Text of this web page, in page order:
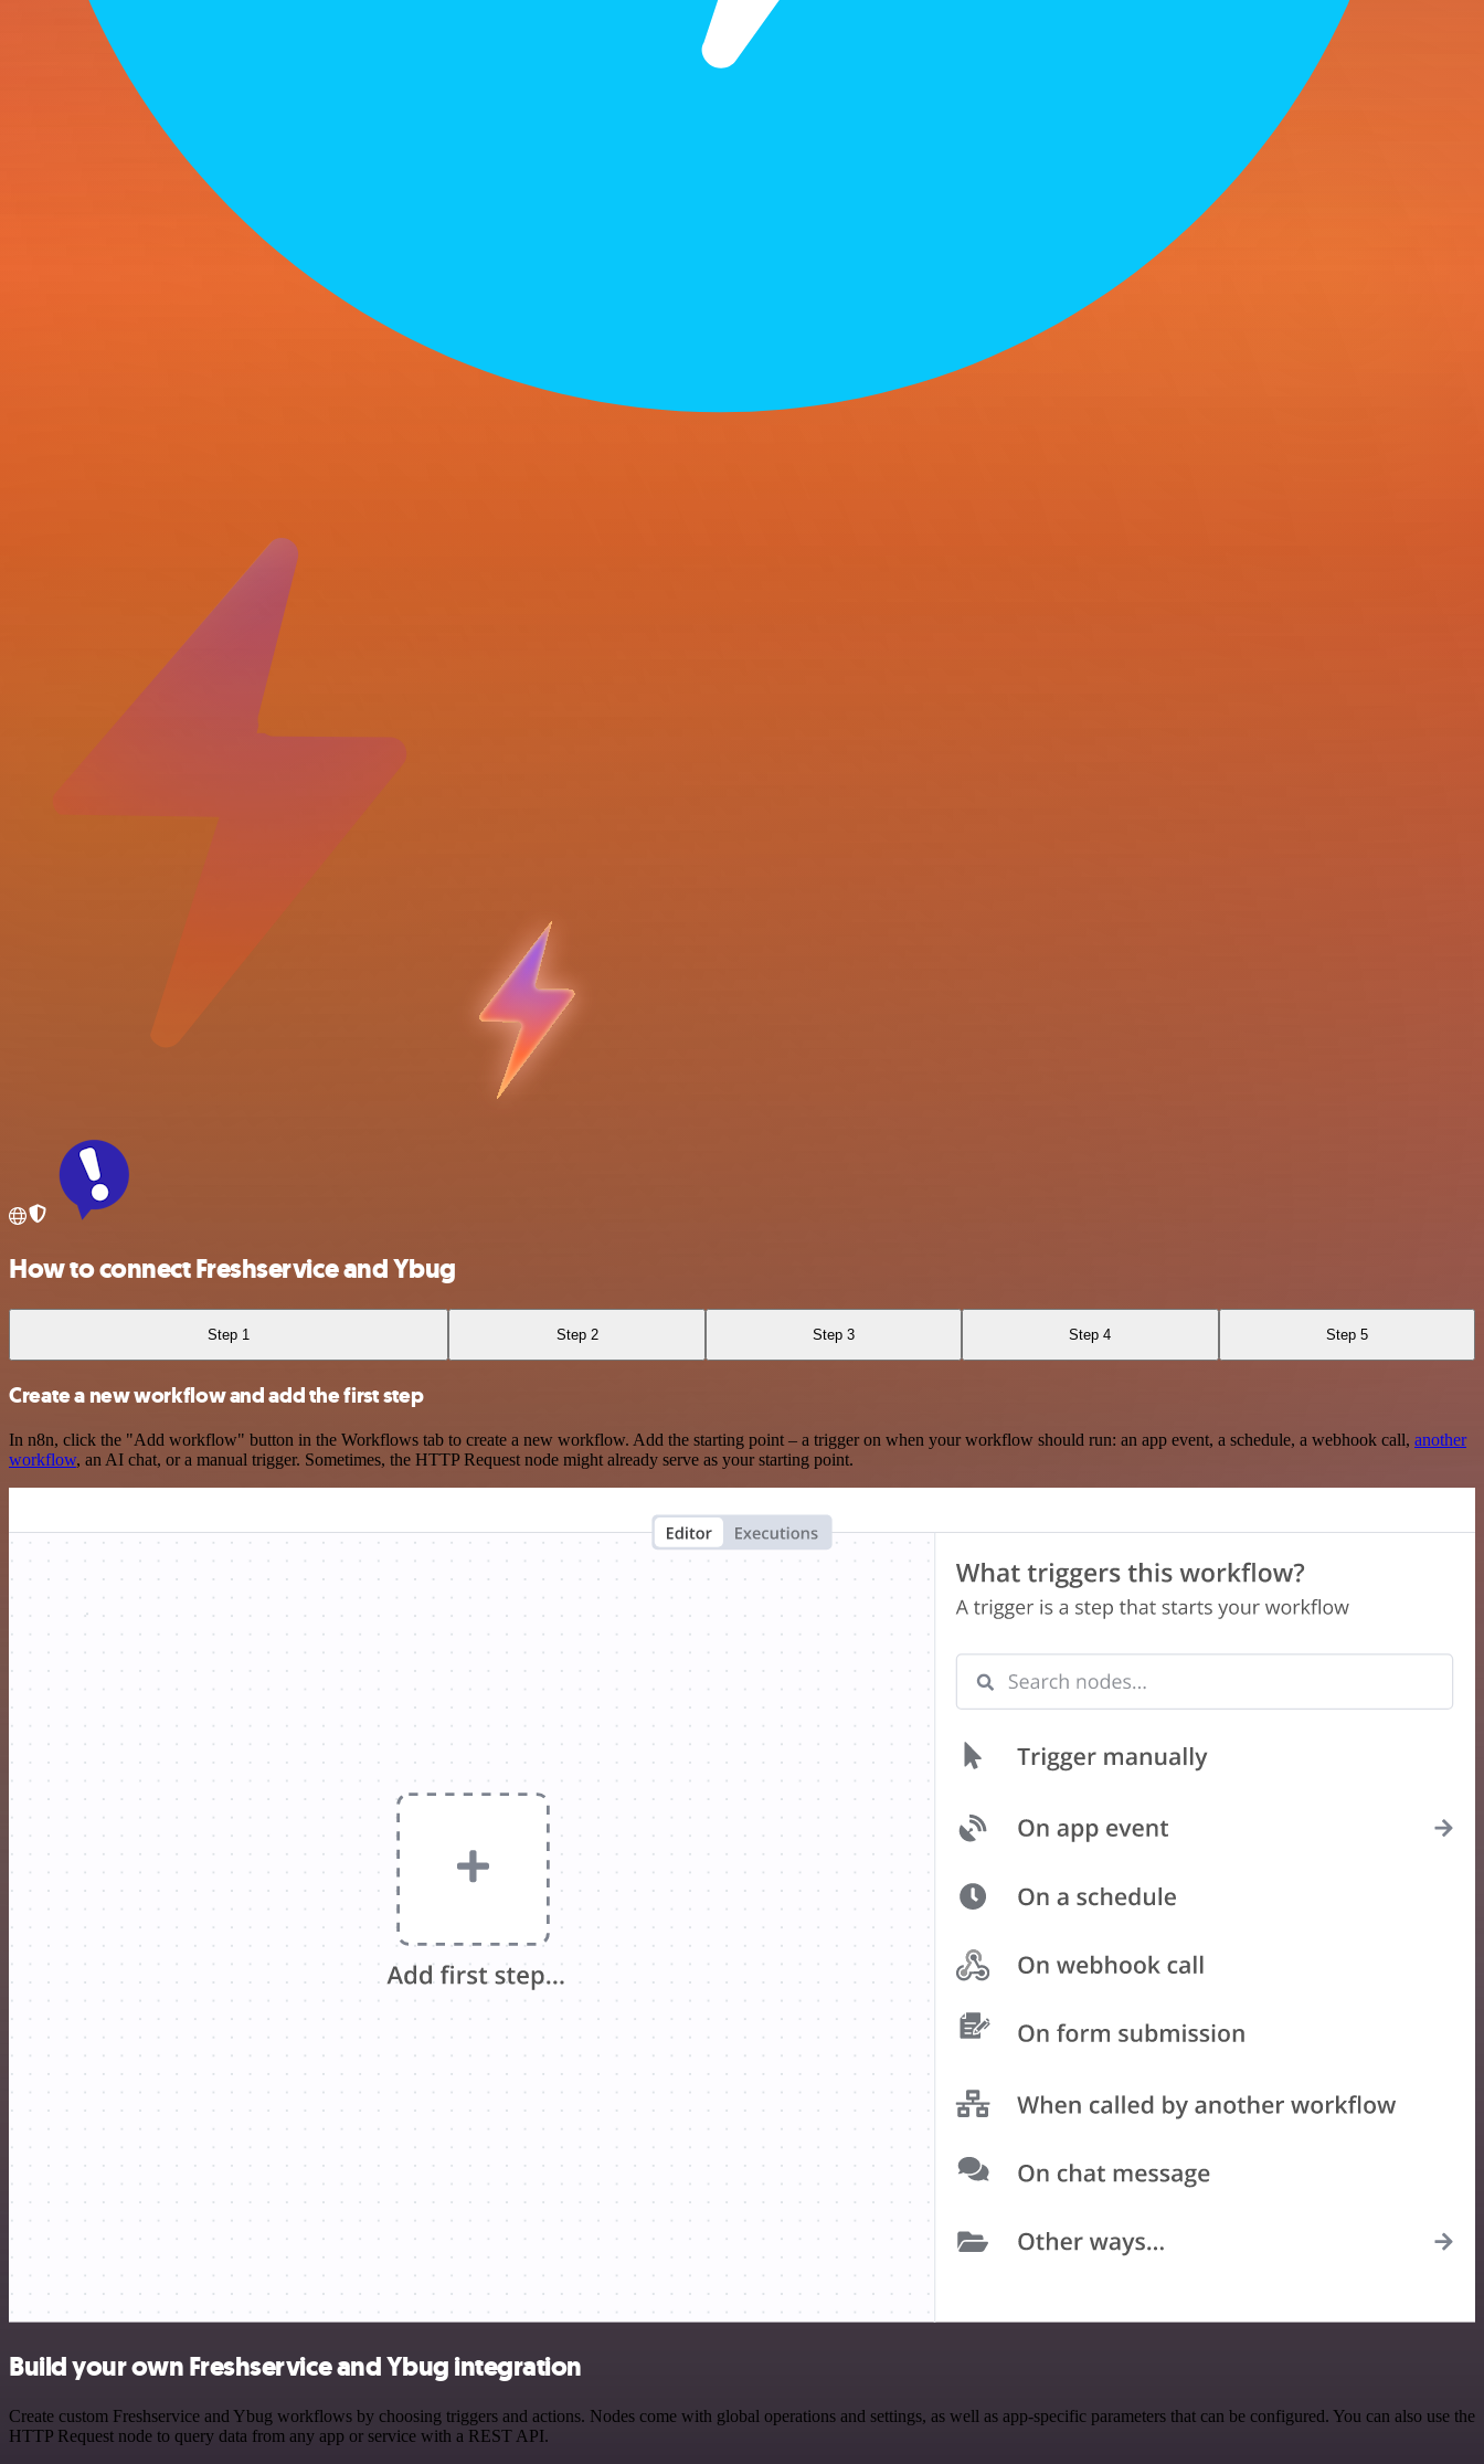
How to connect Freshservice and Ybug
Step 1 Step 2 Step 3 Step 4 Step 5
Create a new workflow and add the first step
In n8n, click the "Add workflow" button in the Workflows tab to create a new workflow. Add the starting point – a trigger on when your workflow should run: an app event, a schedule, a webhook call, another
workflow, an AI chat, or a manual trigger. Sometimes, the HTTP Request node might already serve as your starting point.
Build your own Freshservice and Ybug integration
Create custom Freshservice and Ybug workflows by choosing triggers and actions. Nodes come with global operations and settings, as well as app-specific parameters that can be configured. You can also use the
HTTP Request node to query data from any app or service with a REST API.